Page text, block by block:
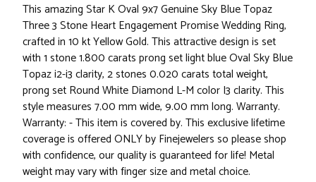
This amazing Star K Oval 9x7 Genuine Sky Blue Topaz
Three 3 Stone Heart Engagement Promise Wedding Ring,
crafted in 10 kt Yellow Gold. This attractive design is set
with 1 stone 1.800 carats prong set light blue Oval Sky Blue
Topaz i2-i3 clarity, 2 stones 0.020 carats total weight,
prong set Round White Diamond L-M color I3 clarity. This
style measures 7.00 mm wide, 9.00 mm long. Warranty.
Warranty: - This item is covered by. This exclusive lifetime
coverage is offered ONLY by Finejewelers so please shop
with confidence, our quality is guaranteed for life! Metal
weight may vary with finger size and metal choice.